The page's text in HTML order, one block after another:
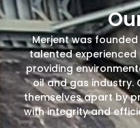
Merjent was
talented
providing
oil and gas industry.
themselves apart by
with integrity and